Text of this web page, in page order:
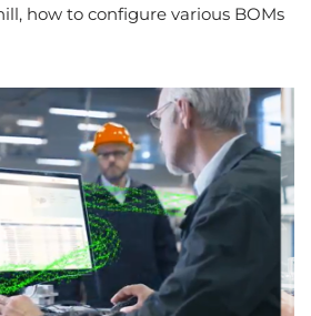
how to configure various BOMs